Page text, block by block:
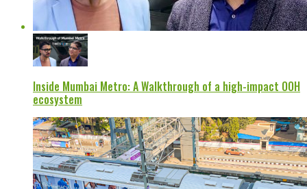
Inside Mumbai Metro: A Walkthrough of a high-impact OOH
ecosystem